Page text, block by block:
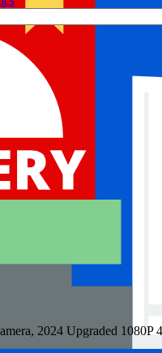
2024 Upgraded